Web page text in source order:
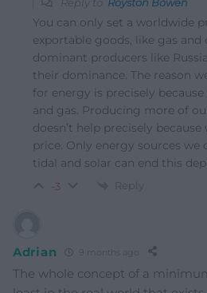
You can only set a worldwide
exportable goods, like gas
dominant producers like
their dominance. The reason
for energy is precisely because
and gas. Producing more of
doesn’t help precisely
price. Only energy sources we
tidal and solar can end this
-3 Reply
Adrian 9 months ago
The whole concept of a